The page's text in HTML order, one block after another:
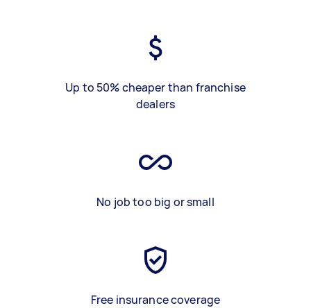
Up to 50% cheaper than franchise
dealers
No job too big or small
Free insurance coverage